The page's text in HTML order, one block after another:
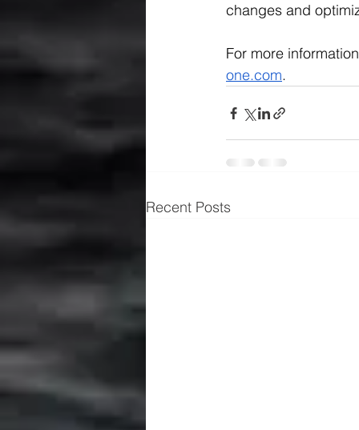
changes and
For more
one.com.
Recent Posts